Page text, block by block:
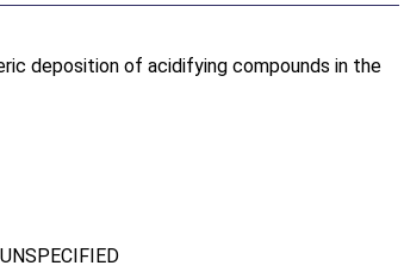
deposition of acidifying compounds in the
UNSPECIFIED